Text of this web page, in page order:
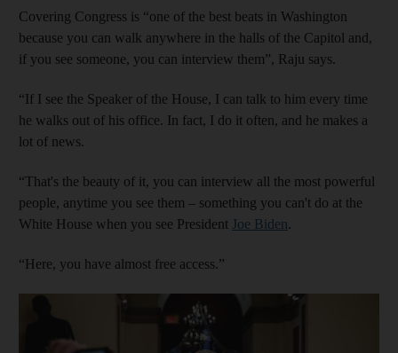
Covering Congress is “one of the best beats in Washington
because you can walk anywhere in the halls of the Capitol and,
if you see someone, you can interview them”, Raju says.
“If I see the Speaker of the House, I can talk to him every time
he walks out of his office. In fact, I do it often, and he makes a
lot of news.
“That's the beauty of it, you can interview all the most powerful
people, anytime you see them – something you can't do at the
White House when you see President Joe Biden.
“Here, you have almost free access.”